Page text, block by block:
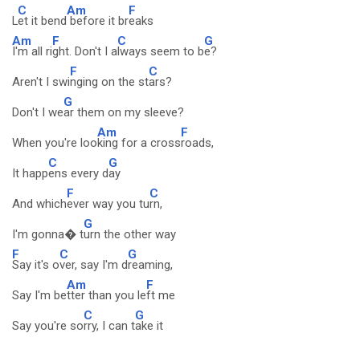
L
C
et it bend
Am
before it br
F
eaks
Am
I'm all ri
F
ght. Don't I a
C
lways seem to b
G
e?
Aren't I swi
F
nging on the st
C
ars?
Don't I we
G
ar them on my sleeve?
When you're loo
Am
king for a cross
F
roads,
It happ
C
ens every d
G
ay
And which
F
ever way you tu
C
rn,
I'm gonna� t
G
urn the other way
F
Say it's o
C
ver, say I'm d
G
reaming,
Say I'm be
Am
tter than you le
F
ft me
Say you're so
C
rry, I can t
G
ake it